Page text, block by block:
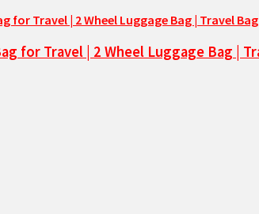
for Travel | 2 Wheel Luggage Bag |